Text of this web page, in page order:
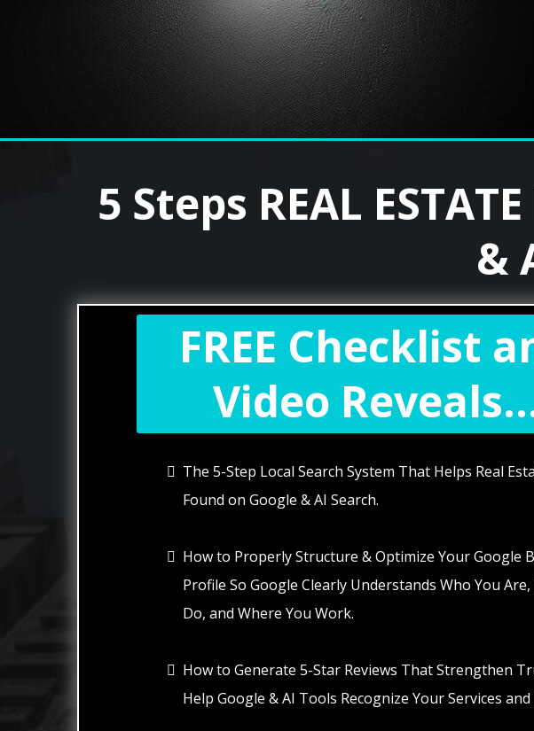
5 Steps REAL
&
FREE Checklist
Video
The 5-Step Local Search System That Helps Real
Found on Google & AI Search.
How to Properly Structure & Optimize Your Google
Profile So Google Clearly Understands Who You
Do, and Where You Work.
How to Generate 5-Star Reviews That Strengthen
Help Google & AI Tools Recognize Your Services